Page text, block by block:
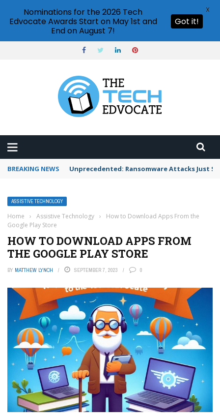
BREAKING NEWS Unprecedented: Ransomware Attacks Just
ASSISTIVE TECHNOLOGY
Home › Assistive Technology ›
How to Download Apps From the
Google Play Store
HOW TO DOWNLOAD APPS FROM
THE GOOGLE PLAY STORE
BY MATTHEW LYNCH SEPTEMBER 7, 2023 0
Nominations for the 2026 Tech
Edvocate Awards Start on May 1st and
End on August 7!
Got it!
X